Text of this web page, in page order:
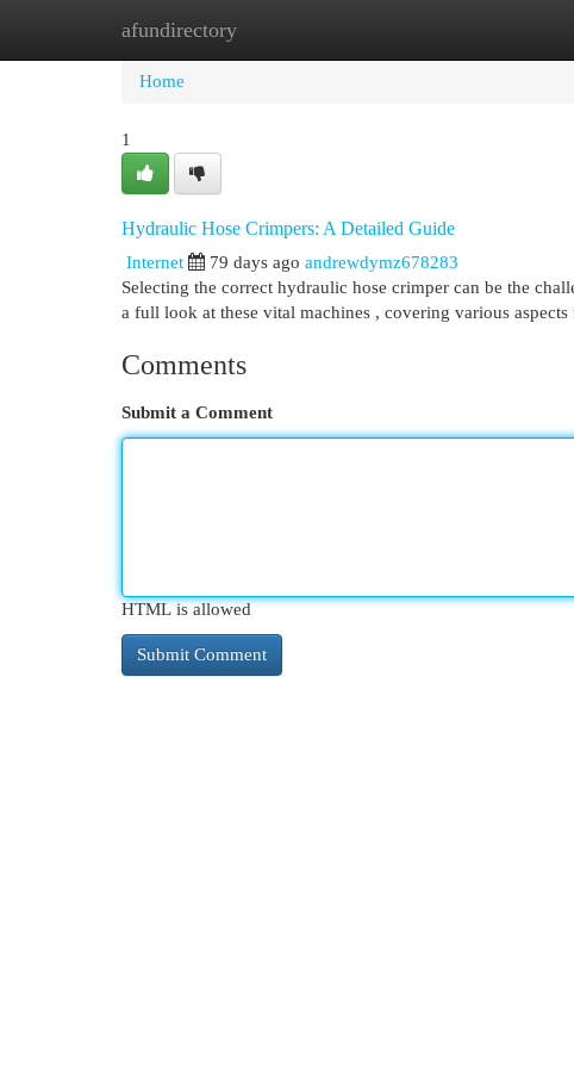
afundirectory
Home
Home
1
Hydraulic Hose Crimpers: A Detailed Guide
Internet 79 days ago andrewdymz678283
Selecting the correct hydraulic hose crimper can be the
a full look at these vital machines , covering various aspects
Comments
Submit a Comment
HTML is allowed